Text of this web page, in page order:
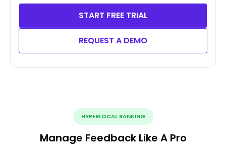
START FREE TRIAL
REQUEST A DEMO
HYPERLOCAL RANKING
Manage Feedback Like A Pro